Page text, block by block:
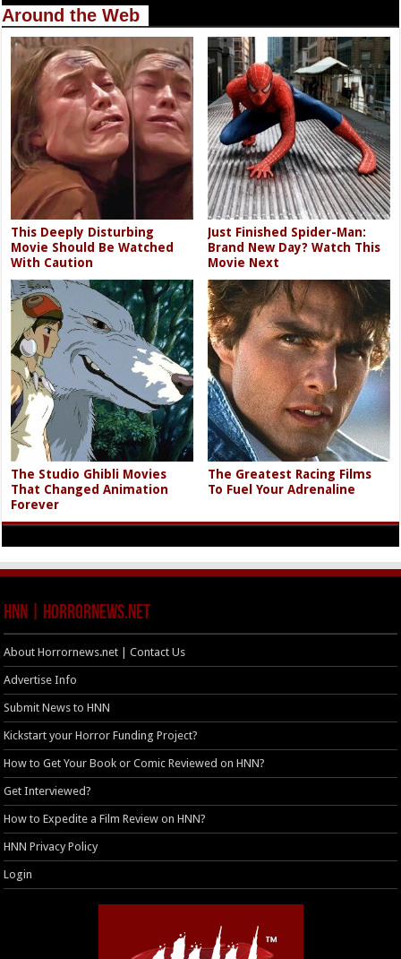
Around the Web
This Deeply Disturbing
Movie Should Be Watched
With Caution
Just Finished Spider-Man:
Brand New Day? Watch This
Movie Next
The Studio Ghibli Movies
That Changed Animation
Forever
The Greatest Racing Films
To Fuel Your Adrenaline
HNN | HorrorNews.net
About Horrornews.net | Contact Us
Advertise Info
Submit News to HNN
Kickstart your Horror Funding Project?
How to Get Your Book or Comic Reviewed on HNN?
Get Interviewed?
How to Expedite a Film Review on HNN?
HNN Privacy Policy
Login